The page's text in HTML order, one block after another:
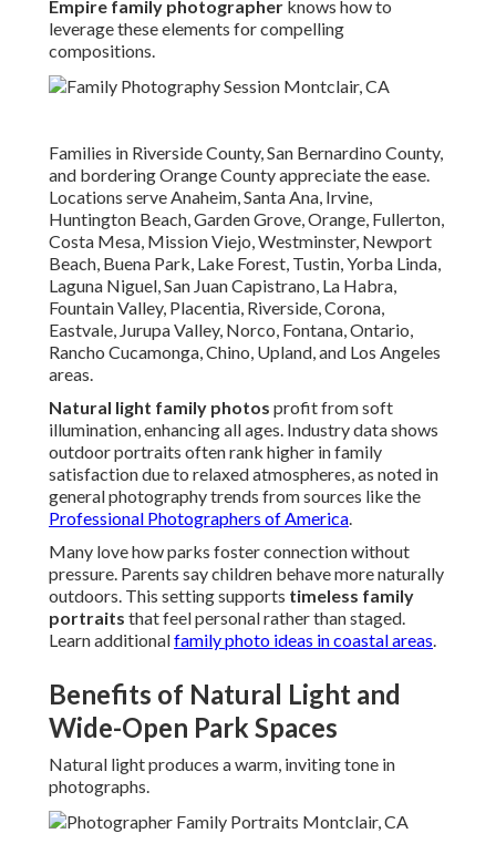
Empire family photographer knows how to
leverage these elements for compelling
compositions.
Families in Riverside County, San Bernardino County,
and bordering Orange County appreciate the ease.
Locations serve Anaheim, Santa Ana, Irvine,
Huntington Beach, Garden Grove, Orange, Fullerton,
Costa Mesa, Mission Viejo, Westminster, Newport
Beach, Buena Park, Lake Forest, Tustin, Yorba Linda,
Laguna Niguel, San Juan Capistrano, La Habra,
Fountain Valley, Placentia, Riverside, Corona,
Eastvale, Jurupa Valley, Norco, Fontana, Ontario,
Rancho Cucamonga, Chino, Upland, and Los Angeles
areas.
Natural light family photos profit from soft
illumination, enhancing all ages. Industry data shows
outdoor portraits often rank higher in family
satisfaction due to relaxed atmospheres, as noted in
general photography trends from sources like the
Professional Photographers of America.
Many love how parks foster connection without
pressure. Parents say children behave more naturally
outdoors. This setting supports timeless family
portraits that feel personal rather than staged.
Learn additionalfamily photo ideas in coastal areas.
Benefits of Natural Light and
Wide-Open Park Spaces
Natural light produces a warm, inviting tone in
photographs.